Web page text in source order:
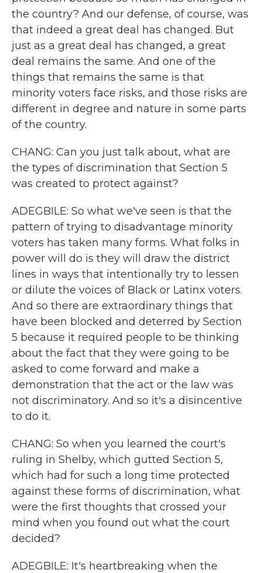
the country? And our defense, of course, was
that indeed a great deal has changed. But
just as a great deal has changed, a great
deal remains the same. And one of the
things that remains the same is that
minority voters face risks, and those risks are
different in degree and nature in some parts
of the country.
CHANG: Can you just talk about, what are
the types of discrimination that Section 5
was created to protect against?
ADEGBILE: So what we've seen is that the
pattern of trying to disadvantage minority
voters has taken many forms. What folks in
power will do is they will draw the district
lines in ways that intentionally try to lessen
or dilute the voices of Black or Latinx voters.
And so there are extraordinary things that
have been blocked and deterred by Section
5 because it required people to be thinking
about the fact that they were going to be
asked to come forward and make a
demonstration that the act or the law was
not discriminatory. And so it's a disincentive
to do it.
CHANG: So when you learned the court's
ruling in Shelby, which gutted Section 5,
which had for such a long time protected
against these forms of discrimination, what
were the first thoughts that crossed your
mind when you found out what the court
decided?
ADEGBILE: It's heartbreaking when the